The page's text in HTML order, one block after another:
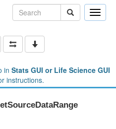
Toggle
in Stats GUI or Life Science GUI
instructions.